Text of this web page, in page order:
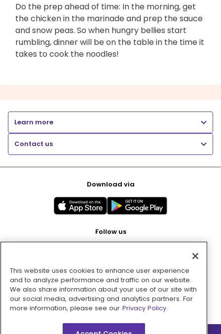
Do the prep ahead of time: In the morning, get
the chicken in the marinade and prep the sauce
and snow peas. So when hungry bellies start
rumbling, dinner will be on the table in the time it
takes to cook the noodles!
Learn more
Contact us
Download via
Follow us
Pay with
This website uses cookies to enhance user experience
and to analyze performance and traffic on our website.
We also share information about your use of our site with
our social media, advertising and analytics partners. For
more information, please see our Privacy Policy.